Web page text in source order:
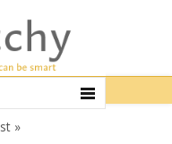
»